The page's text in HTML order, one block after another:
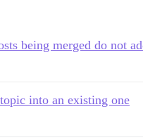
being merged do not
into an existing one